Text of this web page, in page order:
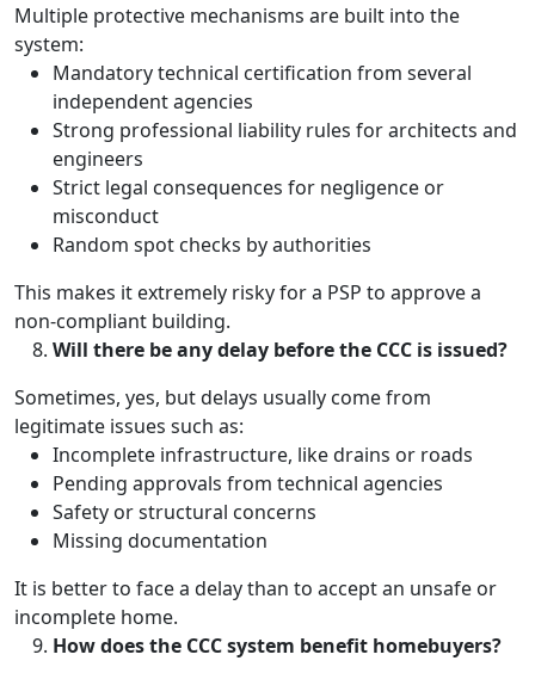
Multiple protective mechanisms are built into the
system:
Mandatory technical certification from several
independent agencies
Strong professional liability rules for architects and
engineers
Strict legal consequences for negligence or
misconduct
Random spot checks by authorities
This makes it extremely risky for a PSP to approve a
non-compliant building.
Will there be any delay before the CCC is issued?
Sometimes, yes, but delays usually come from
legitimate issues such as:
Incomplete infrastructure, like drains or roads
Pending approvals from technical agencies
Safety or structural concerns
Missing documentation
It is better to face a delay than to accept an unsafe or
incomplete home.
How does the CCC system benefit homebuyers?